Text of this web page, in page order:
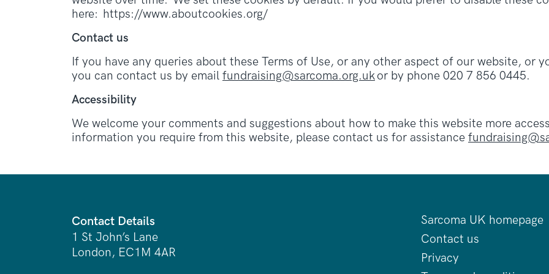
here: https://www.aboutcookies.org/
Contact us
If you have any queries about these Terms of Use, or any other aspect of our website, or
you can contact us by email fundraising@sarcoma.org.ukor by phone 020 7 856 0445.
Accessibility
We welcome your comments and suggestions about how to make this website more
information you require from this website, please contact us for assistance
Contact Details
1 St John’s Lane
London, EC1M 4AR
Sarcoma UK homepage
Contact us
Privacy